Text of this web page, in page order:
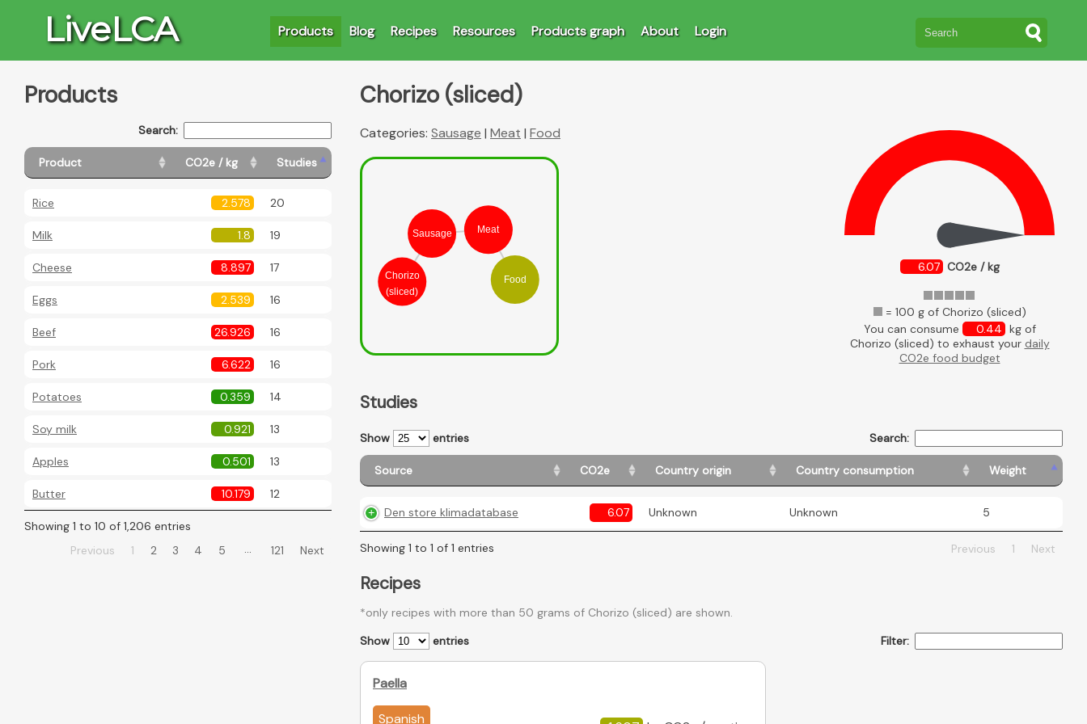
LiveLCA Products Blog Recipes Resources Products graph About Login
Products
Search:
Product CO2e / kg Studies
Rice 2.578 20
Milk 1.8 19
Cheese 8.897 17
Eggs 2.539 16
Beef 26.926 16
Pork 6.622 16
Potatoes 0.359 14
Soy milk 0.921 13
Apples 0.501 13
Butter 10.179 12
Showing 1 to 10 of 1,206 entries
Previous
1 2 3 4 5 … 121 Next
Chorizo (sliced)
6.07 CO2e / kg
= 100 g of Chorizo (sliced)
You can consume
0.44 kg of
Chorizo (sliced) to exhaust your daily
CO2e food budget
Categories: Sausage | Meat | Food
Chorizo
(sliced)
Sausage Meat
Food
Studies
Show entries Search:
Source CO2e Country origin Country consumption Weight
Den store klimadatabase 6.07 Unknown Unknown 5
Showing 1 to 1 of 1 entries Previous 1 Next
Recipes
*only recipes with more than 50 grams of Chorizo (sliced) are shown.
Show
entries Filter:
Paella
Spanish